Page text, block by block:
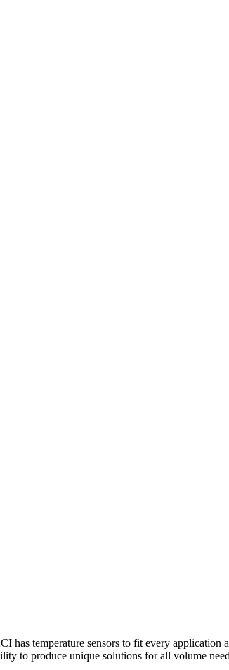
temperature sensors to fit every application
to produce unique solutions for all volume